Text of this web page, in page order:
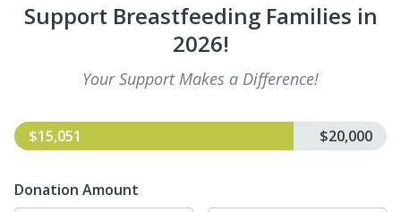
Support Breastfeeding Families in
2026!
Your Support Makes a Difference!
$15,051 $20,000
Donation Amount